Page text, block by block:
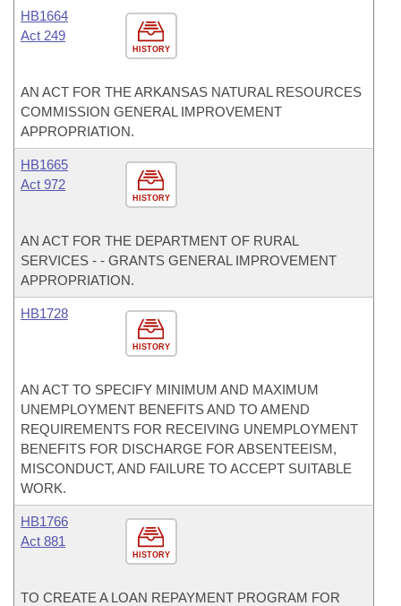
HISTORY
HB1664
Act 249
AN ACT FOR THE ARKANSAS NATURAL RESOURCES
COMMISSION GENERAL IMPROVEMENT
APPROPRIATION.
HISTORY
HB1665
Act 972
AN ACT FOR THE DEPARTMENT OF RURAL
SERVICES - - GRANTS GENERAL IMPROVEMENT
APPROPRIATION.
HISTORY
HB1728
AN ACT TO SPECIFY MINIMUM AND MAXIMUM
UNEMPLOYMENT BENEFITS AND TO AMEND
REQUIREMENTS FOR RECEIVING UNEMPLOYMENT
BENEFITS FOR DISCHARGE FOR ABSENTEEISM,
MISCONDUCT, AND FAILURE TO ACCEPT SUITABLE
WORK.
HISTORY
HB1766
Act 881
TO CREATE A LOAN REPAYMENT PROGRAM FOR